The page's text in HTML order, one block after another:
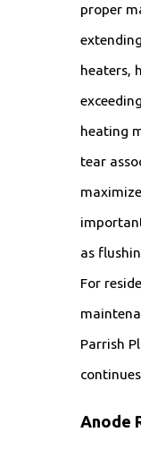
proper
heaters,
heating
tear
as
For
Parrish
Anode